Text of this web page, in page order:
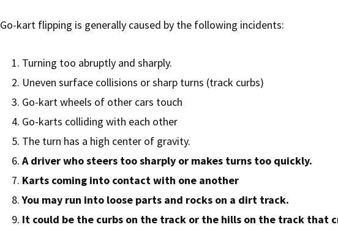
Go-kart flipping is generally caused by the following incidents:
Turning too abruptly and sharply.
Uneven surface collisions or sharp turns (track curbs)
Go-kart wheels of other cars touch
Go-karts colliding with each other
The turn has a high center of gravity.
A driver who steers too sharply or makes turns too quickly.
Karts coming into contact with one another
You may run into loose parts and rocks on a dirt track.
It could be the curbs on the track or the hills on the track that